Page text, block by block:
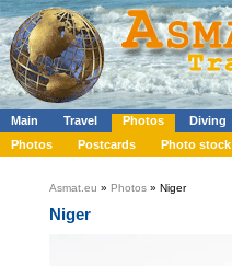
Main Travel Photos Diving
Photos
Postcards Photo stock
Asmat.eu » Photos » Niger
Niger